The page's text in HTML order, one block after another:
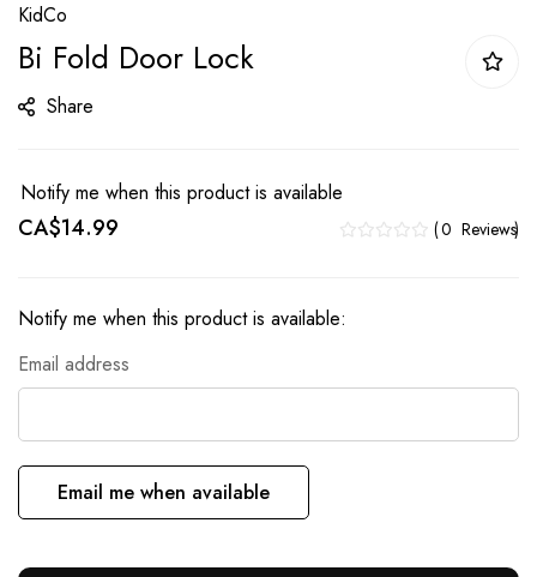
to
the
beginning
of
images
gallery
KidCo
Bi Fold Door Lock
Share
Notify me when this product is available
CA$14.99 0 Reviews
Notify me when this product is available:
Email address
Email me when available